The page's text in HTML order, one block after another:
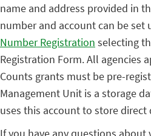
name and address provided in
number and account can be set
Number Registration selecting
Registration Form. All agencies
Counts grants must be pre-
Management Unit is a storage
uses this account to store
If you have any questions